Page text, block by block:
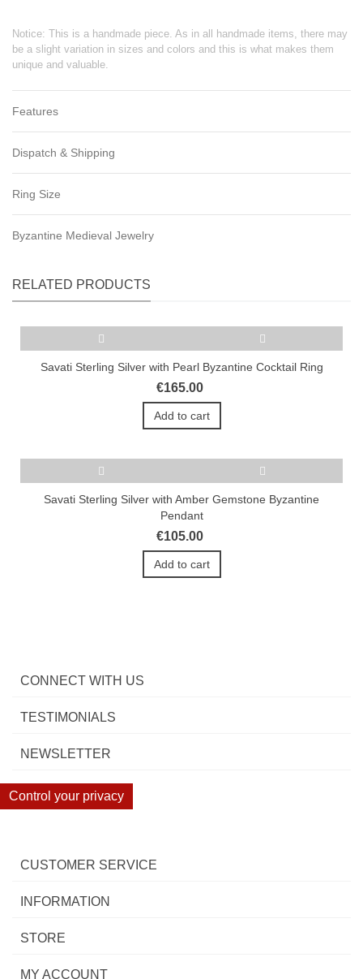
Notice: This is a handmade piece. As in all handmade items, there may
be a slight variation in sizes and colors and this is what makes them
unique and valuable.
Features
Dispatch & Shipping
Ring Size
Byzantine Medieval Jewelry
RELATED PRODUCTS
Savati Sterling Silver with Pearl Byzantine Cocktail Ring
€165.00
Add to cart
Savati Sterling Silver with Amber Gemstone Byzantine
Pendant
€105.00
Add to cart
CONNECT WITH US
TESTIMONIALS
NEWSLETTER
Control your privacy
CUSTOMER SERVICE
INFORMATION
STORE
MY ACCOUNT